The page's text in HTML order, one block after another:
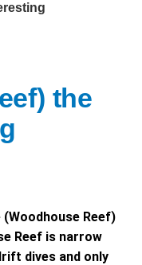
the
Reef)
Reef is narrow
dives and only